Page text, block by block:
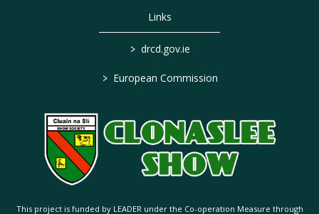
Links
> drcd.gov.ie
> European Commission
This project is funded by LEADER under the Co-operation Measure through